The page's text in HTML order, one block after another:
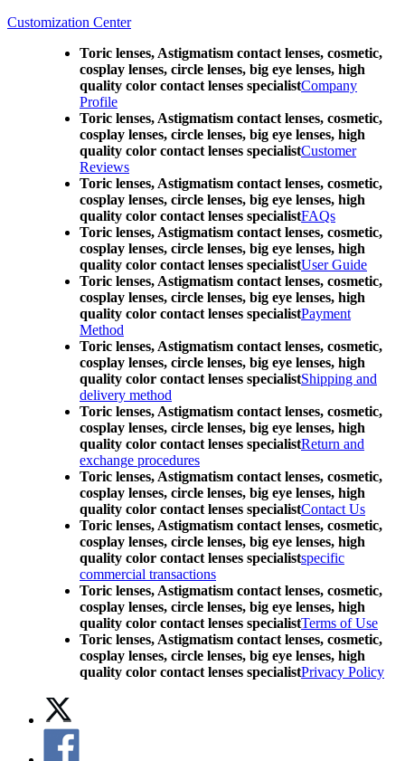
Customization Center
Toric lenses, Astigmatism contact lenses, cosmetic,
cosplay lenses, circle lenses, big eye lenses, high
quality color contact lenses specialistCompany
Profile
Toric lenses, Astigmatism contact lenses, cosmetic,
cosplay lenses, circle lenses, big eye lenses, high
quality color contact lenses specialistCustomer
Reviews
Toric lenses, Astigmatism contact lenses, cosmetic,
cosplay lenses, circle lenses, big eye lenses, high
quality color contact lenses specialistFAQs
Toric lenses, Astigmatism contact lenses, cosmetic,
cosplay lenses, circle lenses, big eye lenses, high
quality color contact lenses specialistUser Guide
Toric lenses, Astigmatism contact lenses, cosmetic,
cosplay lenses, circle lenses, big eye lenses, high
quality color contact lenses specialistPayment
Method
Toric lenses, Astigmatism contact lenses, cosmetic,
cosplay lenses, circle lenses, big eye lenses, high
quality color contact lenses specialistShipping and
delivery method
Toric lenses, Astigmatism contact lenses, cosmetic,
cosplay lenses, circle lenses, big eye lenses, high
quality color contact lenses specialistReturn and
exchange procedures
Toric lenses, Astigmatism contact lenses, cosmetic,
cosplay lenses, circle lenses, big eye lenses, high
quality color contact lenses specialistContact Us
Toric lenses, Astigmatism contact lenses, cosmetic,
cosplay lenses, circle lenses, big eye lenses, high
quality color contact lenses specialistspecific
commercial transactions
Toric lenses, Astigmatism contact lenses, cosmetic,
cosplay lenses, circle lenses, big eye lenses, high
quality color contact lenses specialistTerms of Use
Toric lenses, Astigmatism contact lenses, cosmetic,
cosplay lenses, circle lenses, big eye lenses, high
quality color contact lenses specialistPrivacy Policy